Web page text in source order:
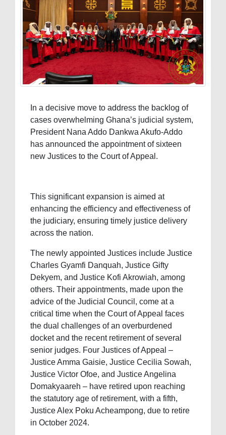
In a decisive move to address the backlog of
cases overwhelming Ghana’s judicial system,
President Nana Addo Dankwa Akufo-Addo
has announced the appointment of sixteen
new Justices to the Court of Appeal.
This significant expansion is aimed at
enhancing the efficiency and effectiveness of
the judiciary, ensuring timely justice delivery
across the nation.
The newly appointed Justices include Justice
Charles Gyamfi Danquah, Justice Gifty
Dekyem, and Justice Kofi Akrowiah, among
others. Their appointments, made upon the
advice of the Judicial Council, come at a
critical time when the Court of Appeal faces
the dual challenges of an overburdened
docket and the recent retirement of several
senior judges. Four Justices of Appeal –
Justice Amma Gaisie, Justice Cecilia Sowah,
Justice Victor Ofoe, and Justice Angelina
Domakyaareh – have retired upon reaching
the statutory age of retirement, with a fifth,
Justice Alex Poku Acheampong, due to retire
in October 2024.